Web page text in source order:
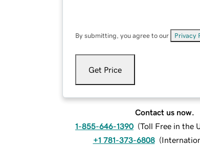
By submitting, you agree to our Privacy
Get Price
Contact us now.
1-855-646-1390 (Toll Free in the
+1 781-373-6808 (